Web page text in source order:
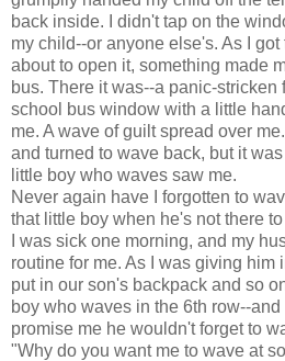
back inside. I didn't tap on the
my child--or anyone else's. As I
about to open it, something made
bus. There it was--a panic-
school bus window with a little
me. A wave of guilt spread over
and turned to wave back, but it
little boy who waves saw me.
Never again have I forgotten to
that little boy when he's not there
I was sick one morning, and my
routine for me. As I was giving him
put in our son's backpack and so
boy who waves in the 6th row--
promise me he wouldn't forget to
"Why do you want me to wave at